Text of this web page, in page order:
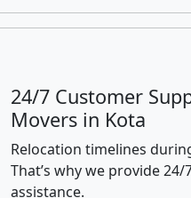
24/7 Customer
Movers in Kota
Relocation timelines
That’s why we provide
assistance.